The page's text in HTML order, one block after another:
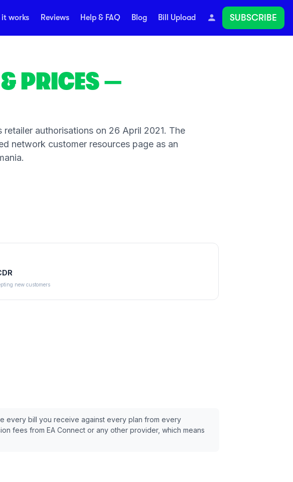
it works Reviews Help & FAQ Blog Bill Upload SUBSCRIBE
PRICES—
authorisations on 26 April 2021. The
network customer resources page as an
new customers
every bill you receive against every plan from every
fees from EA Connector any other provider, which means